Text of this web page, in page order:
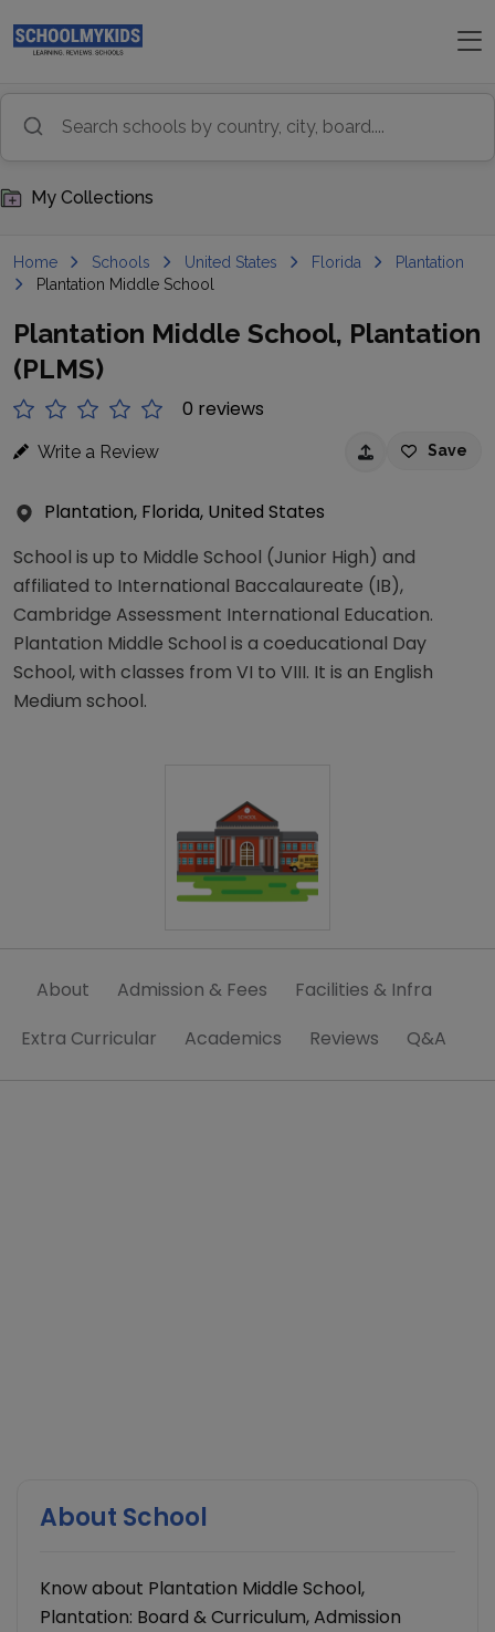
My Collections
Home Schools United States Florida
Plantation
Plantation Middle School
Plantation Middle School, Plantation
(PLMS)
0 reviews
Write a Review Save
Plantation, Florida, United States
School is up to Middle School (Junior High) and
affiliated to International Baccalaureate (IB),
Cambridge Assessment International Education.
Plantation Middle School is a coeducational Day
School, with classes from VI to VIII. It is an English
Medium school.
About Admission & Fees
Facilities & Infra
Extra Curricular
Academics Reviews Q&A
About School
Know about Plantation Middle School,
Plantation: Board & Curriculum, Admission